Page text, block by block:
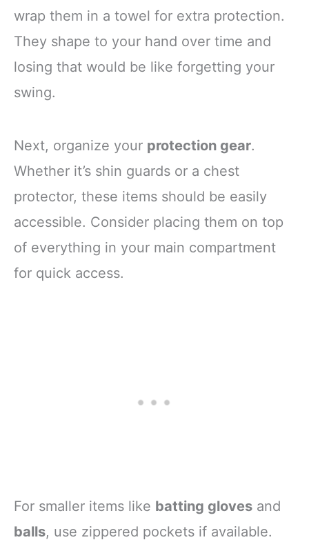
wrap them in a towel for extra protection.
They shape to your hand over time and
losing that would be like forgetting your
swing.
Next, organize your protection gear.
Whether it’s shin guards or a chest
protector, these items should be easily
accessible. Consider placing them on top
of everything in your main compartment
for quick access.
For smaller items like batting gloves and
balls, use zippered pockets if available.